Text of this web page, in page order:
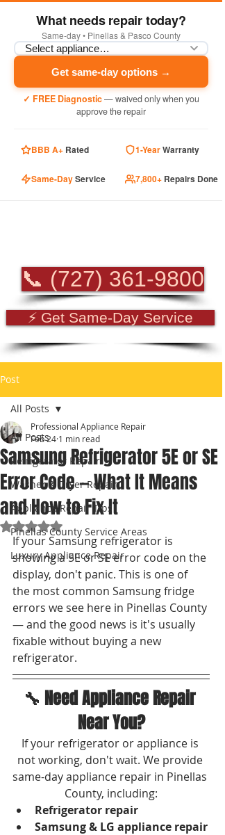
What needs repair today?
Same-day • Pinellas & Pasco County
Get same-day options →
✓ FREE Diagnostic— waived only when you
approve the repair
BBB A+ Rated 1-YearWarranty
Same-DayService 7,800+ Repairs Done
📞 (727) 361-9800
⚡ Get Same-Day Service
Post
All Posts
Refrigerator Repair
Washer & Dryer Repair
Appliance Repair Tips
Pinellas County Service Areas
Luxury Appliance Repair
All Posts
Samsung Refrigerator 5E or SE
Error Code — What It Means
and How to Fix It
Professional Appliance Repair
Feb 24 1 min read
Rated NaN out of 5 stars.
If your Samsung refrigerator is
showing a 5E or SE error code on the
display, don't panic. This is one of
the most common Samsung fridge
errors we see here in Pinellas County
— and the good news is it's usually
fixable without buying a new
refrigerator.
🔧 Need Appliance Repair
Near You?
If your refrigerator or appliance is
not working, don't wait. We provide
same-day appliance repair in Pinellas
County, including:
Refrigerator repair
Samsung & LG appliance repair